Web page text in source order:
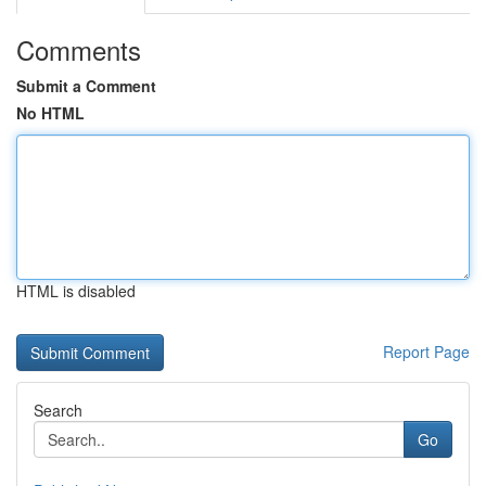
Comments
Submit a Comment
No HTML
HTML is disabled
Report Page
Search
Go